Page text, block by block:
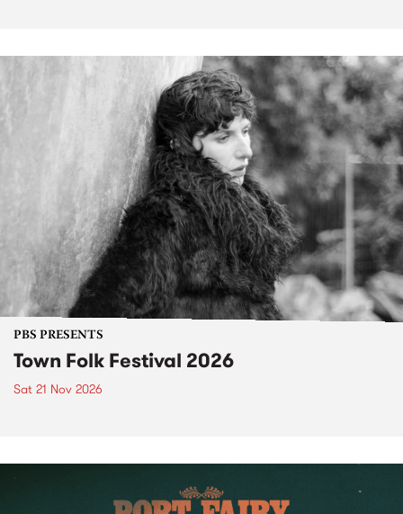
PBS PRESENTS
Town Folk Festival 2026
Sat 21 Nov 2026